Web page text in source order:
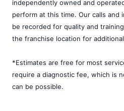
independently owned and
perform at this time. Our calls and
be recorded for quality and
the franchise location for
*Estimates are free for most
require a diagnostic fee, which is
can be possible.